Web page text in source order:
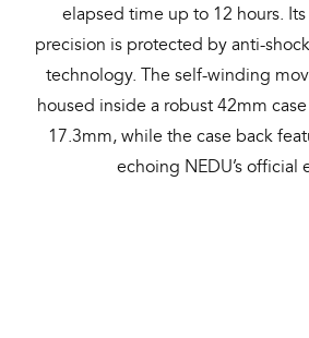
elapsed time up to 12 hours.
precision is protected by anti-
technology. The self-winding
housed inside a robust 42mm
17.3mm, while the case back
echoing NEDU’s official